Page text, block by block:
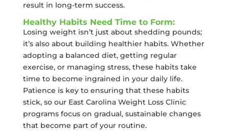
result in long-term success.
Healthy Habits Need Time to Form:
Losing weight isn’t just about shedding pounds;
it’s also about building healthier habits. Whether
adopting a balanced diet, getting regular
exercise, or managing stress, these habits take
time to become ingrained in your daily life.
Patience is key to ensuring that these habits
stick, so our East Carolina Weight Loss Clinic
programs focus on gradual, sustainable changes
that become part of your routine.